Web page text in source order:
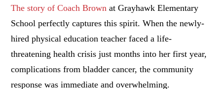
The story of Coach Brown at Grayhawk Elementary
School perfectly captures this spirit. When the newly-
hired physical education teacher faced a life-
threatening health crisis just months into her first year,
complications from bladder cancer, the community
response was immediate and overwhelming.